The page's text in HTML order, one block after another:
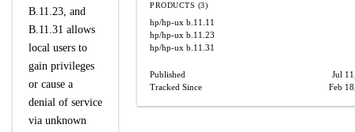
B.11.23, and
B.11.31 allows
local users to
gain privileges
or cause a
denial of service
via unknown
PRODUCTS (3)
hp/hp-ux b.11.11
hp/hp-ux b.11.23
hp/hp-ux b.11.31
Published
Jul
Tracked Since
Feb